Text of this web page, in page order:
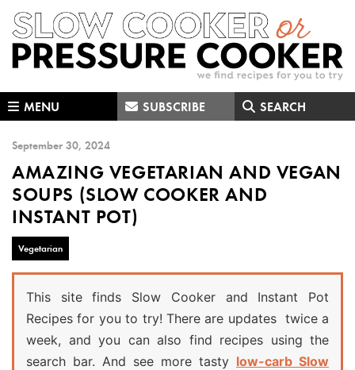
Skip
to
primary
Skip
to
main
Skip
to
primary
MENU SUBSCRIBE SEARCH
September 30, 2024
AMAZING VEGETARIAN AND VEGAN
SOUPS (SLOW COOKER AND
INSTANT POT)
Vegetarian
This site finds Slow Cooker and Instant Pot
Recipes for you to try! There are updates twice a
week, and you can also find recipes using the
search bar. And see more tasty low-carb Slow